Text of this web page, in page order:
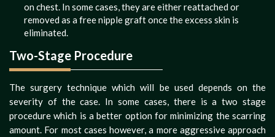
on chest. In some cases, they are either reattached or
removed as a free nipple graft once the excess skin is
eliminated.
Two-Stage Procedure
The surgery technique which will be used depends on the
severity of the case. In some cases, there is a two stage
procedure which is a better option for minimizing the scarring
amount. For most cases however, a more aggressive approach